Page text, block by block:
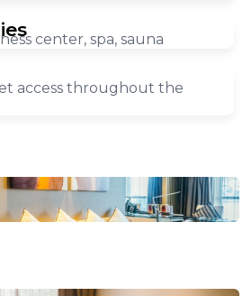
center, spa, sauna
access throughout the